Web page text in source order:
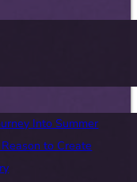
Into Summer
to Create